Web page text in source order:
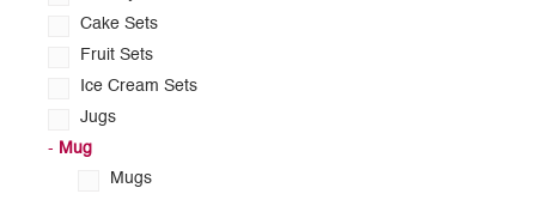
Cake Sets
Fruit Sets
Ice Cream Sets
Jugs
- Mug
Mugs